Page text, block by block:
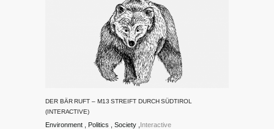
DER BÄR RUFT – M13 STREIFT DURCH SÜDTIROL
(INTERACTIVE)
Interactive
Environment Politics Society